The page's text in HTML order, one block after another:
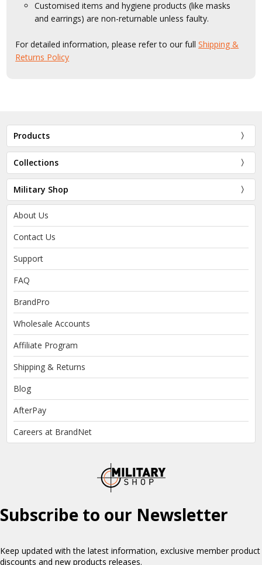
Customised items and hygiene products (like masks
and earrings) are non-returnable unless faulty.
For detailed information, please refer to our fullShipping &
Returns Policy
Products
Collections
Military Shop
About Us
Contact Us
Support
FAQ
BrandPro
Wholesale Accounts
Affiliate Program
Shipping & Returns
Blog
AfterPay
Careers at BrandNet